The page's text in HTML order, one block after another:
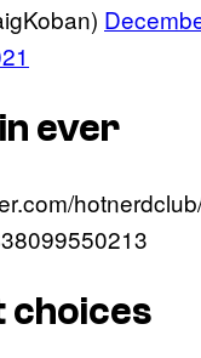
ever
choices